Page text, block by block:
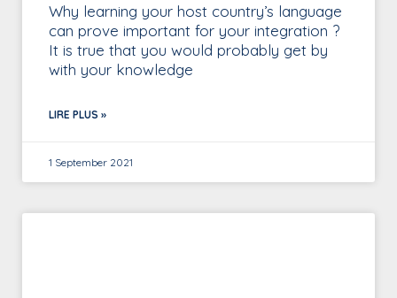
Why learning your host country’s language
can prove important for your integration ?
It is true that you would probably get by
with your knowledge
LIRE PLUS »
1 September 2021